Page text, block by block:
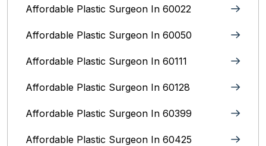
Affordable Plastic Surgeon In 60022
Affordable Plastic Surgeon In 60050
Affordable Plastic Surgeon In 60111
Affordable Plastic Surgeon In 60128
Affordable Plastic Surgeon In 60399
Affordable Plastic Surgeon In 60425